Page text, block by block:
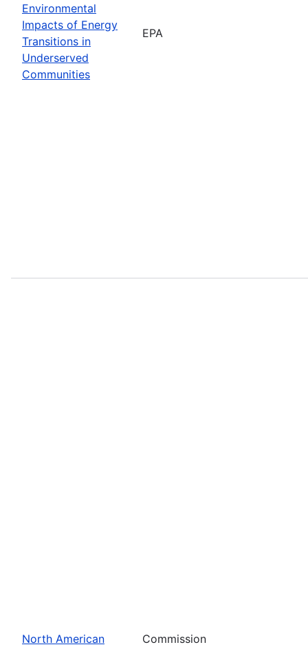
Environmental
Impacts of Energy
Transitions in
Underserved
Communities
EPA
North American
Commission